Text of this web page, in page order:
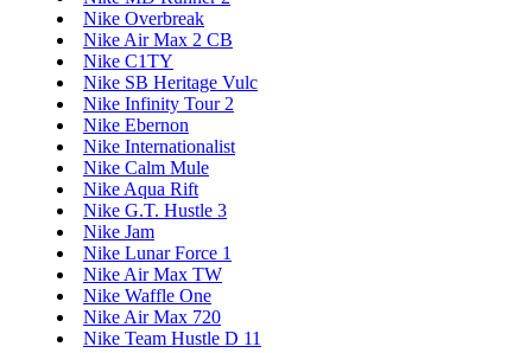
Nike Overbreak
Nike Air Max 2 CB
Nike C1TY
Nike SB Heritage Vulc
Nike Infinity Tour 2
Nike Ebernon
Nike Internationalist
Nike Calm Mule
Nike Aqua Rift
Nike G.T. Hustle 3
Nike Jam
Nike Lunar Force 1
Nike Air Max TW
Nike Waffle One
Nike Air Max 720
Nike Team Hustle D 11